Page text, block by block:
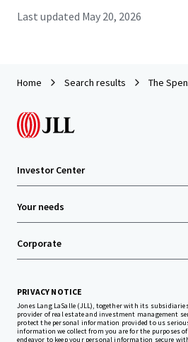
Last updated May 20, 2026
Home Search results The
Investor Center
Your needs
Corporate
PRIVACY NOTICE
Jones Lang LaSalle (JLL), together with its
provider of real estate and investment management
protect the personal information provided to us
information we collect from you are for the purposes
endeavor to keep your personal information secure